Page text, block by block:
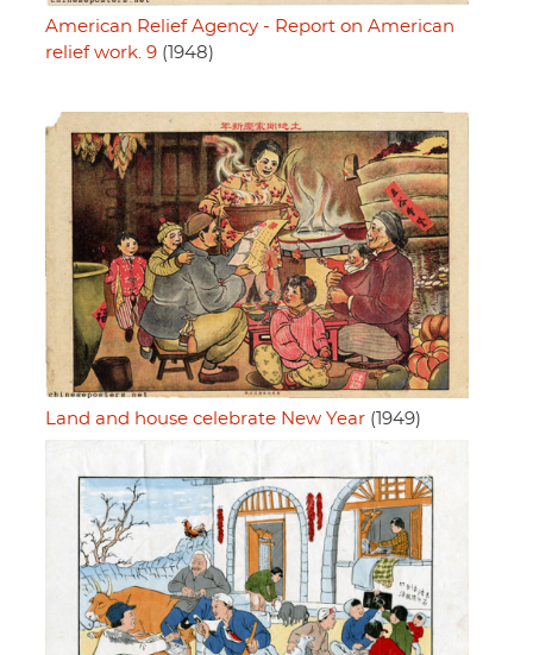
American Relief Agency - Report on American
relief work. 9 (1948)
Land and house celebrate New Year (1949)